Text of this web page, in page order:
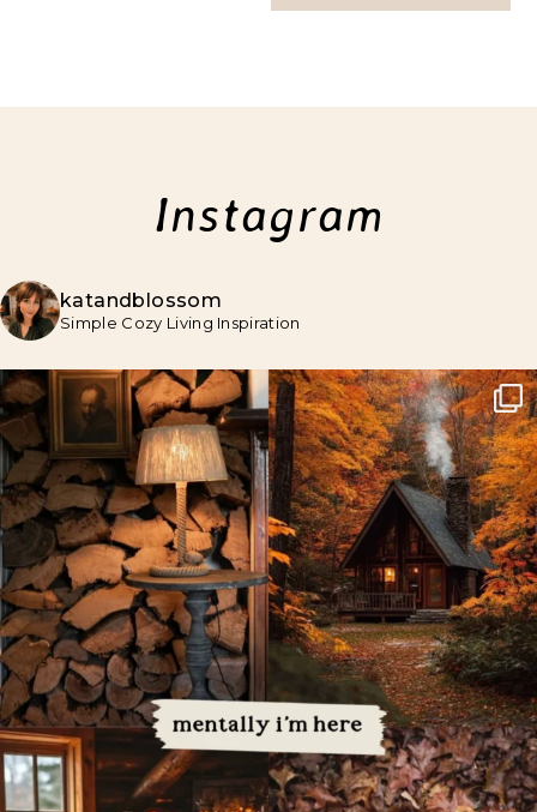
Instagram
katandblossom
Simple Cozy Living Inspiration